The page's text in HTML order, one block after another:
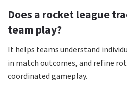
Does a rocket league
team play?
It helps teams understand
in match outcomes, and refine
coordinated gameplay.